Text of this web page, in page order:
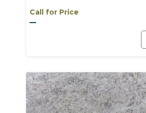
Call for Price